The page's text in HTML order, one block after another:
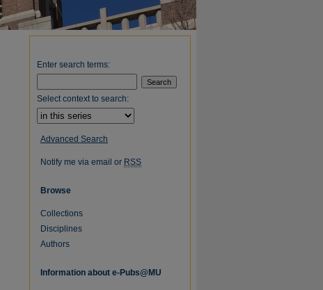
Enter search terms:
Select context to search:
Advanced Search
Notify me via email or RSS
Browse
Collections
Disciplines
Authors
Information about e-Pubs@MU